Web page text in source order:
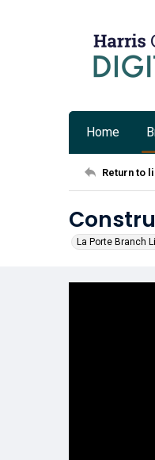
Home
Return to
La Porte Branch